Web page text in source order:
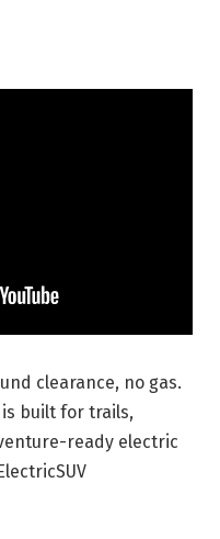
clearance, no gas.
is built for trails,
ready electric